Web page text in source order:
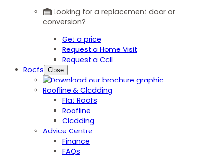
Looking for a replacement door or
conversion?
Get a price
Request a Home Visit
Request a Call
Roofs Close
Roofline & Cladding
Flat Roofs
Roofline
Cladding
Advice Centre
Finance
FAQs